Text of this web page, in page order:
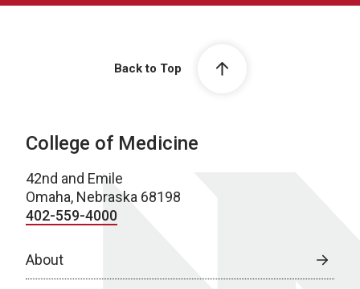
Back to Top
College of Medicine
42nd and Emile
Omaha, Nebraska 68198
402-559-4000
About